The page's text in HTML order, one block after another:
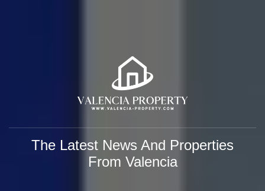
The Latest News And Properties
From Valencia